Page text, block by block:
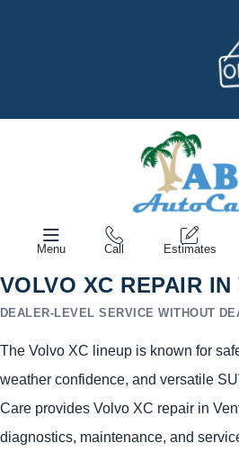
Menu Call Estimates
VOLVO XC REPAIR IN
DEALER-LEVEL SERVICE WITHOUT
The Volvo XC lineup is known for
weather confidence, and versatile
Care provides Volvo XC repair in
diagnostics, maintenance, and